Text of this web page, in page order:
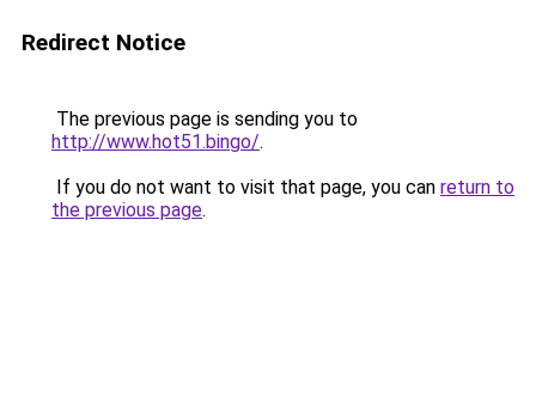
Redirect Notice
The previous page is sending you to
http://www.hot51.bingo/.
If you do not want to visit that page, you can return to
the previous page.